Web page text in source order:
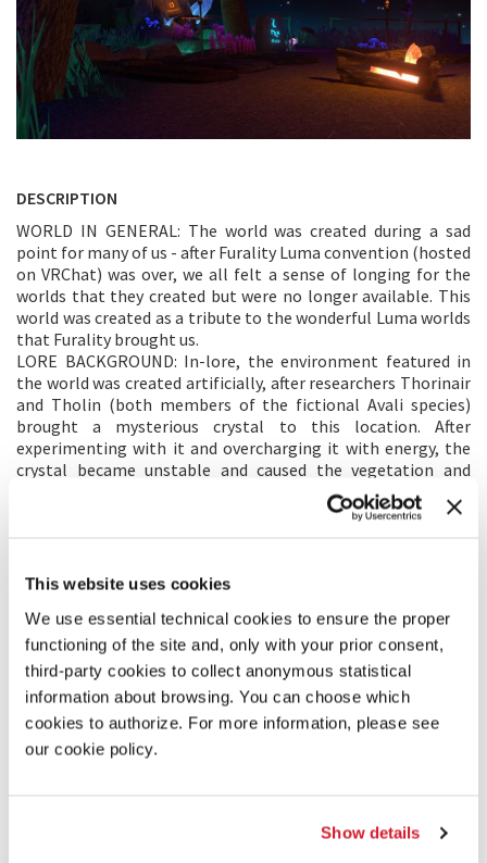
This website uses cookies
We use essential technical cookies to ensure the proper
functioning of the site and, only with your prior consent,
third-party cookies to collect anonymous statistical
information about browsing. You can choose which
cookies to authorize. For more information, please see
our cookie policy.
Show details
DESCRIPTION
WORLD IN GENERAL: The world was created during a sad
point for many of us - after Furality Luma convention (hosted
on VRChat) was over, we all felt a sense of longing for the
worlds that they created but were no longer available. This
world was created as a tribute to the wonderful Luma worlds
that Furality brought us.
LORE BACKGROUND: In-lore, the environment featured in
the world was created artificially, after researchers Thorinair
and Tholin (both members of the fictional Avali species)
brought a mysterious crystal to this location. After
experimenting with it and overcharging it with energy, the
crystal became unstable and caused the vegetation and
crystals to spring out of the ground. The crystal also needs
to be periodically discharged to prevent a disaster. This is the
while hiding the true research facility below the ground.
TRAILER